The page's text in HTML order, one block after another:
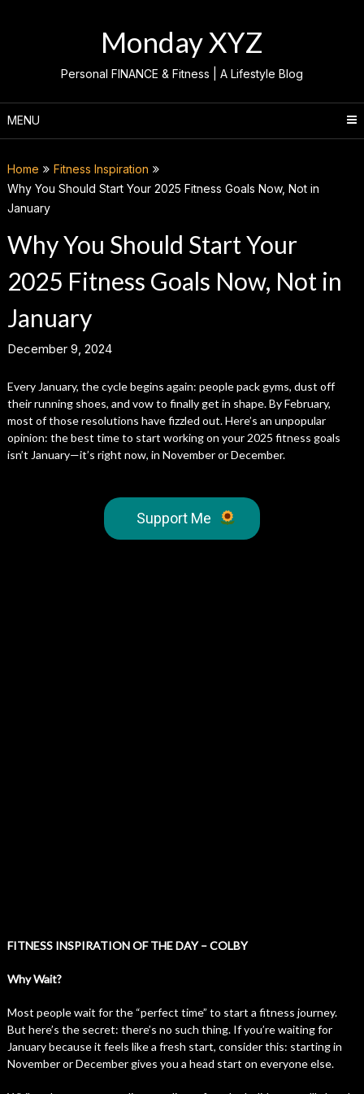
Monday XYZ
Personal FINANCE & Fitness | A Lifestyle Blog
MENU
Home
Fitness Inspiration
Why You Should Start Your 2025 Fitness Goals Now, Not in
January
Why You Should Start Your
2025 Fitness Goals Now, Not in
January
December 9, 2024
Every January, the cycle begins again: people pack gyms, dust off
their running shoes, and vow to finally get in shape. By February,
most of those resolutions have fizzled out. Here’s an unpopular
opinion: the best time to start working on your 2025 fitness goals
isn’t January—it’s right now, in November or December.
Support Me
FITNESS INSPIRATION OF THE DAY – COLBY
Why Wait?
Most people wait for the “perfect time” to start a fitness journey.
But here’s the secret: there’s no such thing. If you’re waiting for
January because it feels like a fresh start, consider this: starting in
November or December gives you a head start on everyone else.